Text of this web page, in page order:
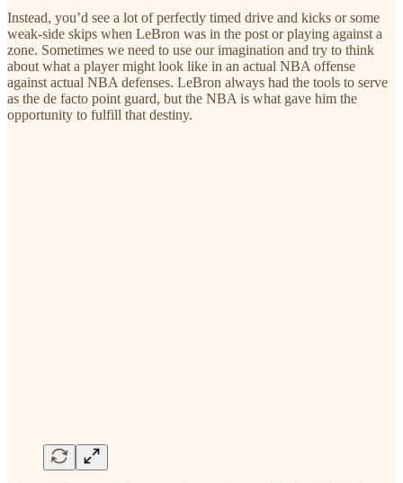
Instead, you’d see a lot of perfectly timed drive and kicks or some
weak-side skips when LeBron was in the post or playing against a
zone. Sometimes we need to use our imagination and try to think
about what a player might look like in an actual NBA offense
against actual NBA defenses. LeBron always had the tools to serve
as the de facto point guard, but the NBA is what gave him the
opportunity to fulfill that destiny.